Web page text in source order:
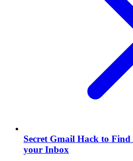
Secret Gmail Hack to
your Inbox